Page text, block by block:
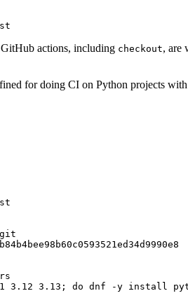
actions, including checkout, are
for doing CI on Python projects
3.12 3.13; do dnf -y install